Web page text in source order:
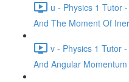
u - Physics 1 Tutor
And The Moment Of
v - Physics 1 Tutor
And Angular